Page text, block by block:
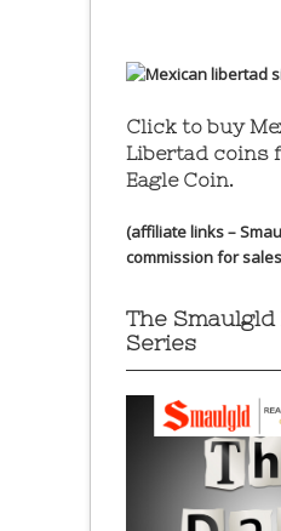
Click to buy
Libertad coins
Eagle Coin.
(affiliate links –
commission for
The
Series